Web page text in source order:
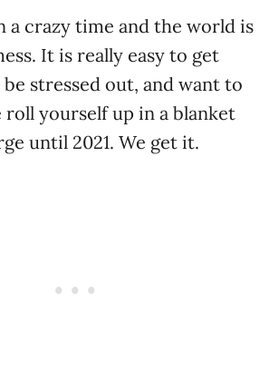
a crazy time and the world is
It is really easy to get
stressed out, and want to
yourself up in a blanket
until 2021. We get it.